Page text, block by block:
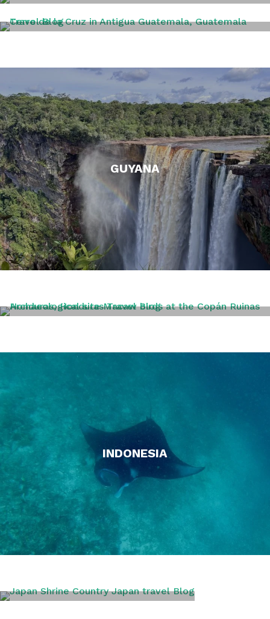
GREECE
GUATAMALA
GUYANA
HONDURAS
INDONESIA
JAPAN